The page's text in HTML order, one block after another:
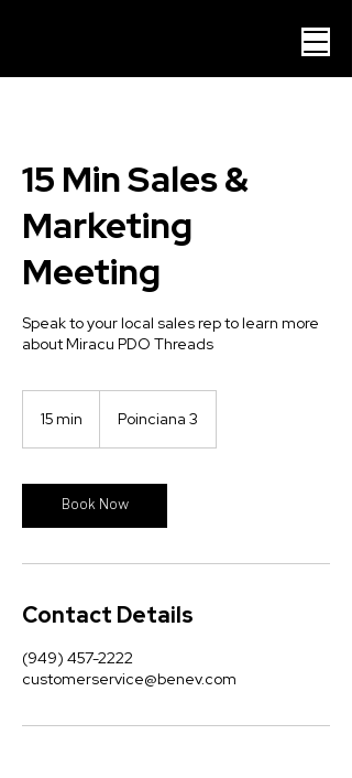
15 Min Sales &
Marketing
Meeting
Speak to your local sales rep to learn more
about Miracu PDO Threads
15 min
i
n
Poinciana 3
Book Now
Contact Details
(949) 457-2222
customerservice@benev.com